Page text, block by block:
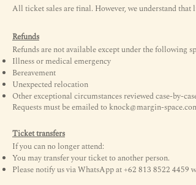
All ticket sales are final. However, we understand
Refunds
Refunds are not available except under the following
Illness or medical emergency
Bereavement
Unexpected relocation
Other exceptional circumstances reviewed case-by-case
Requests must be emailed to knock@margin-space.com
Ticket transfers
If you can no longer attend:
You may transfer your ticket to another person.
Please notify us via WhatsApp at+62 813 8522 4459